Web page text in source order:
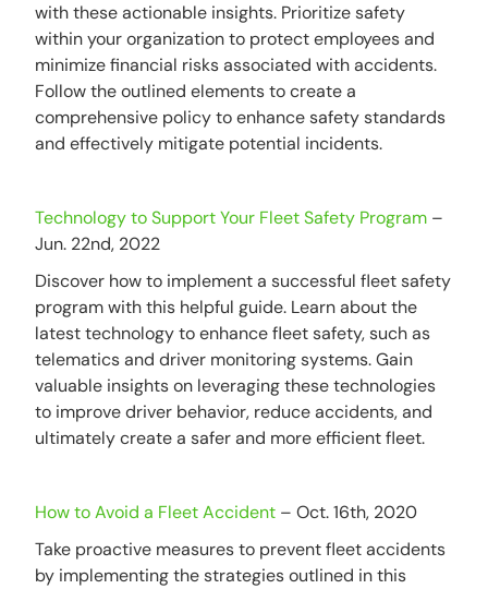
with these actionable insights. Prioritize safety
within your organization to protect employees and
minimize financial risks associated with accidents.
Follow the outlined elements to create a
comprehensive policy to enhance safety standards
and effectively mitigate potential incidents.
Technology to Support Your Fleet Safety Program –
Jun. 22nd, 2022
Discover how to implement a successful fleet safety
program with this helpful guide. Learn about the
latest technology to enhance fleet safety, such as
telematics and driver monitoring systems. Gain
valuable insights on leveraging these technologies
to improve driver behavior, reduce accidents, and
ultimately create a safer and more efficient fleet.
How to Avoid a Fleet Accident – Oct. 16th, 2020
Take proactive measures to prevent fleet accidents
by implementing the strategies outlined in this